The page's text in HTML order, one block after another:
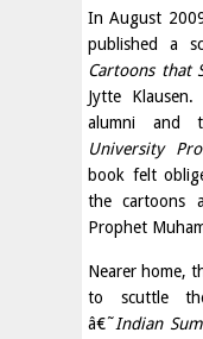
In August
published a
Cartoons that
Jytte
alumni and
University
book felt
the cartoons
Prophet
Nearer home,
to scuttle
â€˜Indian